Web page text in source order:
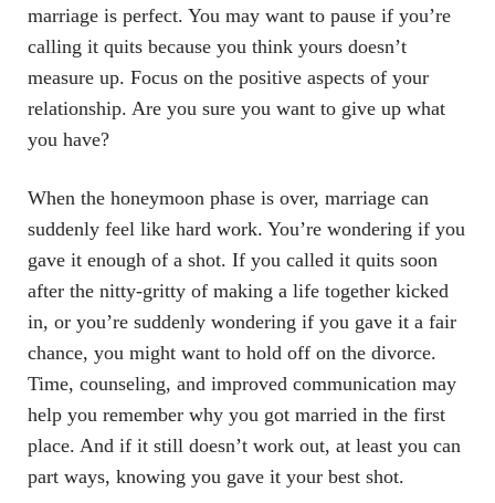
marriage is perfect. You may want to pause if you’re
calling it quits because you think yours doesn’t
measure up. Focus on the positive aspects of your
relationship. Are you sure you want to give up what
you have?
When the honeymoon phase is over, marriage can
suddenly feel like hard work. You’re wondering if you
gave it enough of a shot. If you called it quits soon
after the nitty-gritty of making a life together kicked
in, or you’re suddenly wondering if you gave it a fair
chance, you might want to hold off on the divorce.
Time, counseling, and improved communication may
help you remember why you got married in the first
place. And if it still doesn’t work out, at least you can
part ways, knowing you gave it your best shot.